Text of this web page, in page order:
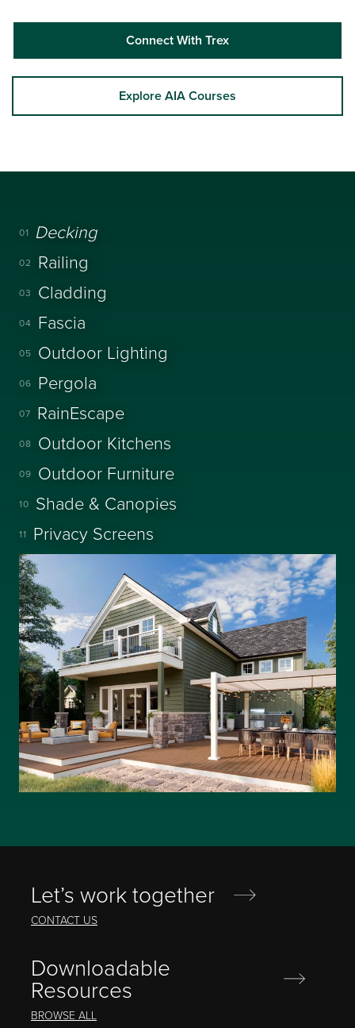
Connect With Trex
Explore AIA Courses
01 Decking
02 Railing
03 Cladding
04 Fascia
05 Outdoor Lighting
06 Pergola
07 RainEscape
08 Outdoor Kitchens
09 Outdoor Furniture
10 Shade & Canopies
11 Privacy Screens
Let’s work together
CONTACT US
Downloadable
Resources
BROWSE ALL